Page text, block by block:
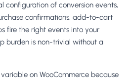
configuration of conversion events,
confirmations, add-to-cart
fire the right events into your
burden is non-trivial without a
on WooCommerce because